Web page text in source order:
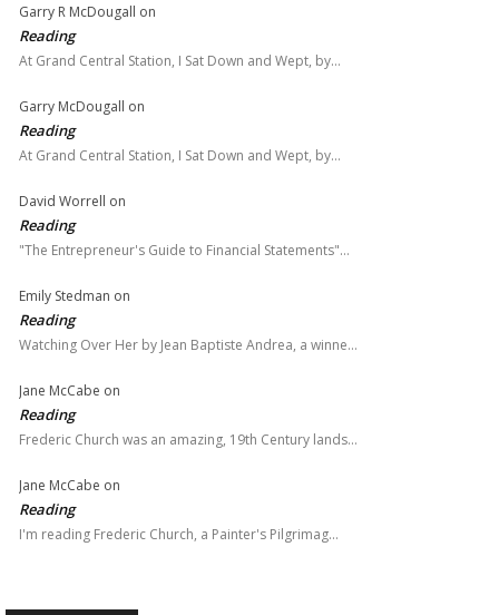
Garry R McDougall on
Reading
At Grand Central Station, I Sat Down and Wept, by…
Garry McDougall on
Reading
At Grand Central Station, I Sat Down and Wept, by…
David Worrell on
Reading
"The Entrepreneur's Guide to Financial Statements"…
Emily Stedman on
Reading
Watching Over Her by Jean Baptiste Andrea, a winne…
Jane McCabe on
Reading
Frederic Church was an amazing, 19th Century lands…
Jane McCabe on
Reading
I'm reading Frederic Church, a Painter's Pilgrimag…